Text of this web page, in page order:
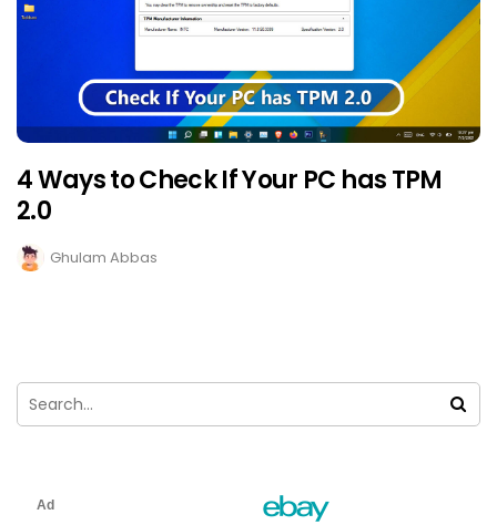
4 Ways to Check If Your PC has TPM
2.0
Ghulam Abbas